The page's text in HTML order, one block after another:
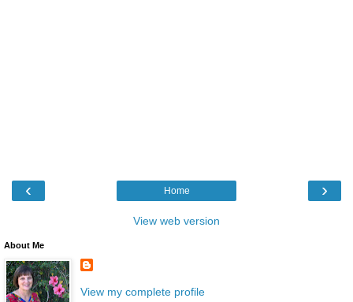
‹ ›
Home
View web version
About Me
View my complete profile